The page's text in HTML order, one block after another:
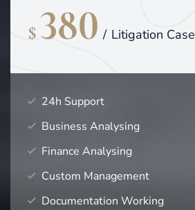
$
380
/ Litigation Case
24h Support
Business Analysing
Finance Analysing
Custom Management
Documentation Working